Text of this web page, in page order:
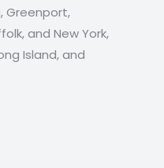
Greenport,
and New York,
Island, and